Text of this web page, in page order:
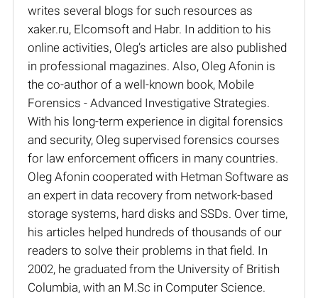
writes several blogs for such resources as
xaker.ru, Elcomsoft and Habr. In addition to his
online activities, Oleg’s articles are also published
in professional magazines. Also, Oleg Afonin is
the co-author of a well-known book, Mobile
Forensics - Advanced Investigative Strategies.
With his long-term experience in digital forensics
and security, Oleg supervised forensics courses
for law enforcement officers in many countries.
Oleg Afonin cooperated with Hetman Software as
an expert in data recovery from network-based
storage systems, hard disks and SSDs. Over time,
his articles helped hundreds of thousands of our
readers to solve their problems in that field. In
2002, he graduated from the University of British
Columbia, with an M.Sc in Computer Science.